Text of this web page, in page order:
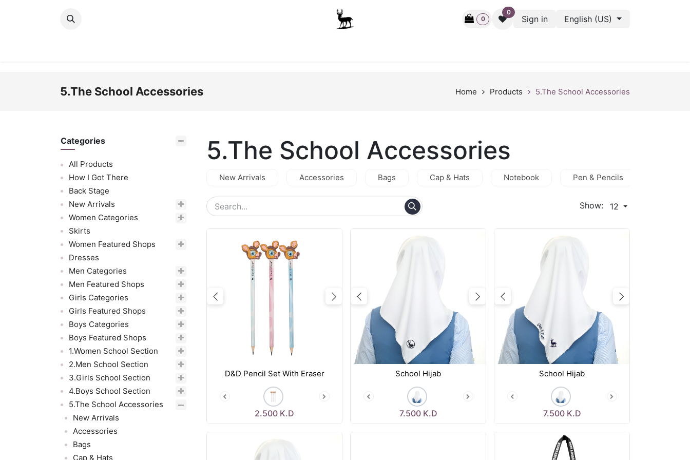
0
0
Sign in English (US)
5.The School Accessories Home Products 5.The School Accessories
Categories
All Products
How I Got There
Back Stage
New Arrivals
Women Categories
Skirts
Women Featured Shops
Dresses
Men Categories
Men Featured Shops
Girls Categories
Girls Featured Shops
Boys Categories
Boys Featured Shops
1.Women School Section
2.Men School Section
3.Girls School Section
4.Boys School Section
5.The School Accessories
New Arrivals
Accessories
Bags
Cap & Hats
5.The School Accessories
New Arrivals Accessories Bags Cap & Hats Notebook Pen & Pencils
Show: 12
Previous Next
D&D Pencil Set With Eraser
2.500 K.D
Previous Next
School Hijab
7.500K.D
Previous Next
School Hijab
7.500K.D